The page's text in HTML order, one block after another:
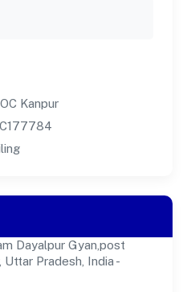
Kanpur
Dayalpur Gyan,post
Uttar Pradesh, India -